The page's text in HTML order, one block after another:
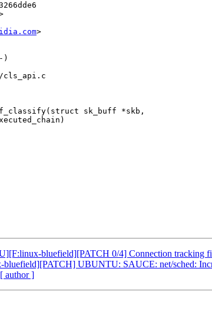
>
sk_buff *skb,
bluefield][PATCH 0/4] Connection tracking
UBUNTU: SAUCE: net/sched:
[ author ]